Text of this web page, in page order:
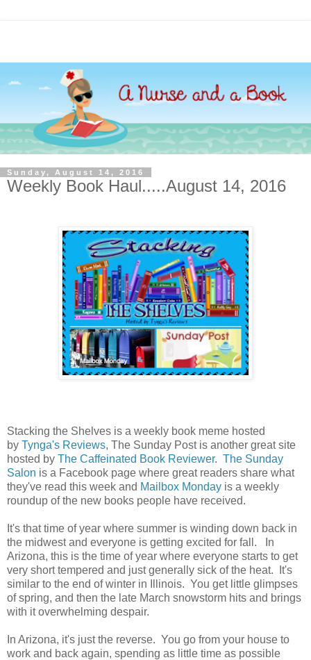
Sunday, August 14, 2016
Weekly Book Haul.....August 14, 2016
Stacking the Shelves is a weekly book meme hosted
by Tynga's Reviews, The Sunday Post is another great site
hosted by The Caffeinated Book Reviewer. The Sunday
Salon is a Facebook page where great readers share what
they've read this week and Mailbox Monday is a weekly
roundup of the new books people have received.
It's that time of year where summer is winding down back in
the midwest and everyone is getting excited for fall. In
Arizona, this is the time of year where everyone starts to get
very short tempered and just generally sick of the heat. It's
similar to the end of winter in Illinois. You get little glimpses
of spring, and then the late March snowstorm hits and brings
with it overwhelming despair.
In Arizona, it's just the reverse. You go from your house to
work and back again, spending as little time as possible